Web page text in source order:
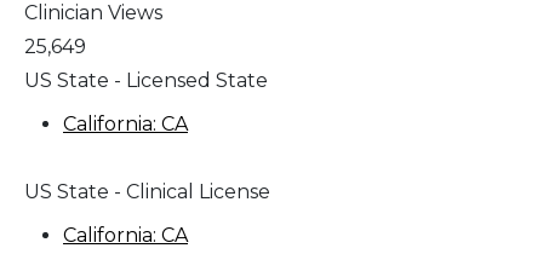
Clinician Views
25,649
US State - Licensed State
California: CA
US State - Clinical License
California: CA